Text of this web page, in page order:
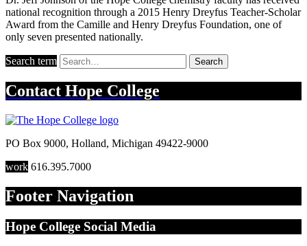
national recognition through a 2015 Henry Dreyfus Teacher-Scholar
Award from the Camille and Henry Dreyfus Foundation, one of
only seven presented nationally.
Search term Search
Contact Hope College
PO Box 9000, Holland, Michigan 49422-9000
work 616.395.7000
Footer Navigation
Hope College Social Media